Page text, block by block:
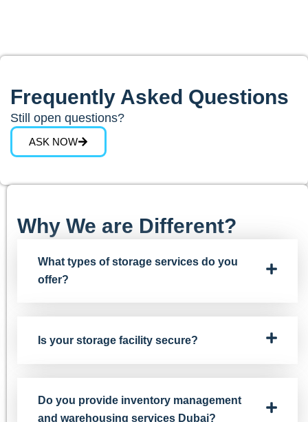
Frequently Asked Questions
Still open questions?
ASK NOW
Why We are Different?
What types of storage services do you
offer?
Is your storage facility secure?
Do you provide inventory management
and warehousing services Dubai?